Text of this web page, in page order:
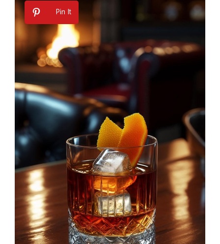
Pin It